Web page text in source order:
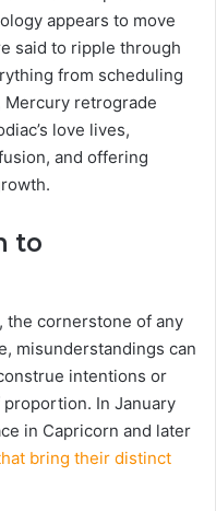
appears to move
said to ripple through
from scheduling
Mercury retrograde
love lives,
and offering
to
the cornerstone of any
misunderstandings can
intentions or
In January
in Capricorn and later
bring their distinct